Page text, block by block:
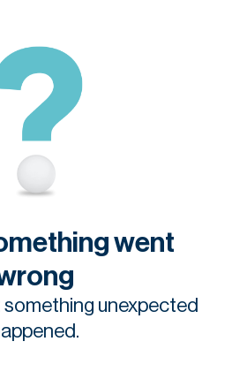
went
something unexpected